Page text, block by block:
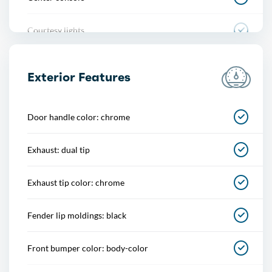
Courtesy lights
Exterior Features
Door handle color: chrome
Exhaust: dual tip
Exhaust tip color: chrome
Fender lip moldings: black
Front bumper color: body-color